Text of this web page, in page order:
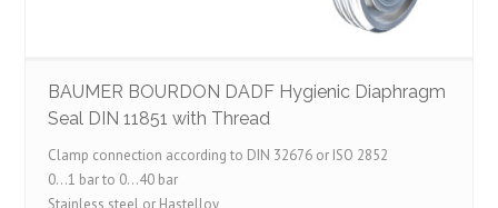
BAUMER BOURDON DADF Hygienic Diaphragm
Seal DIN 11851 with Thread
Clamp connection according to DIN 32676 or ISO 2852
0…1 bar to 0…40 bar
Stainless steel or Hastelloy